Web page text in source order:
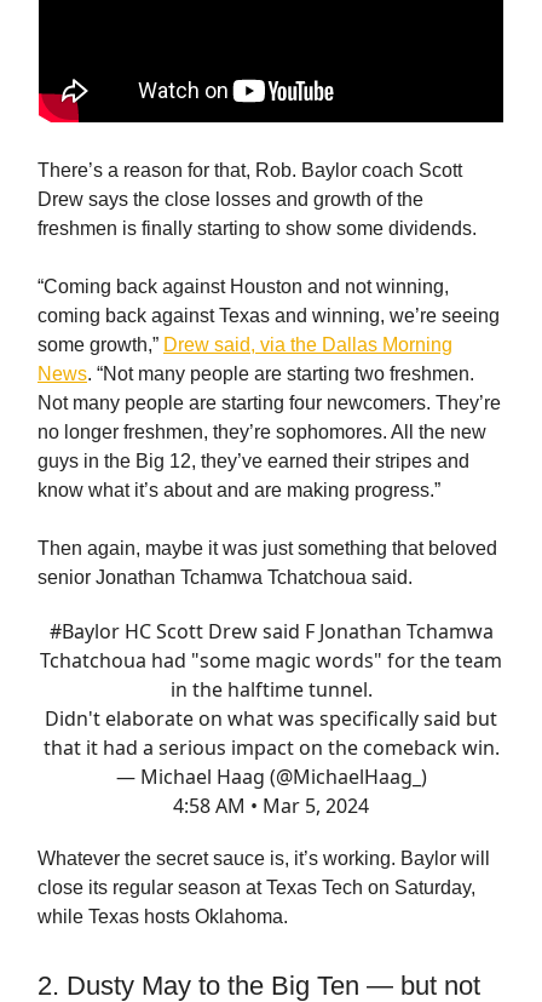
There’s a reason for that, Rob. Baylor coach Scott
Drew says the close losses and growth of the
freshmen is finally starting to show some dividends.
“Coming back against Houston and not winning,
coming back against Texas and winning, we’re seeing
some growth,” Drew said, via the Dallas Morning
News. “Not many people are starting two freshmen.
Not many people are starting four newcomers. They’re
no longer freshmen, they’re sophomores. All the new
guys in the Big 12, they’ve earned their stripes and
know what it’s about and are making progress.”
Then again, maybe it was just something that beloved
senior Jonathan Tchamwa Tchatchoua said.
#BaylorHC Scott Drew said F Jonathan Tchamwa
Tchatchoua had "some magic words" for the team
in the halftime tunnel.
Didn't elaborate on what was specifically said but
that it had a serious impact on the comeback win.
— Michael Haag (@MichaelHaag_)
4:58 AM • Mar 5, 2024
Whatever the secret sauce is, it’s working. Baylor will
close its regular season at Texas Tech on Saturday,
while Texas hosts Oklahoma.
2. Dusty May to the Big Ten — but not